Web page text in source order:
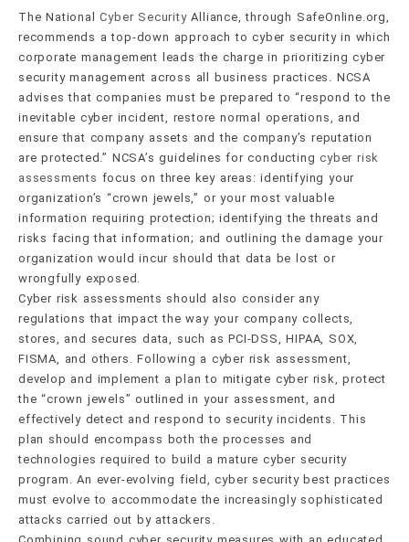
The NationalCyber SecurityAlliance, through SafeOnline.org,
recommends a top-down approach to cyber security in which
corporate management leads the charge in prioritizing cyber
security management across all business practices. NCSA
advises that companies must be prepared to “respond to the
inevitable cyber incident, restore normal operations, and
ensure that company assets and the company’s reputation
are protected.” NCSA’s guidelines for conductingcyber risk
assessments focus on three key areas: identifying your
organization’s “crown jewels,” or your most valuable
information requiring protection; identifying the threats and
risks facing that information; and outlining the damage your
organization would incur should that data be lost or
wrongfully exposed.
Cyber risk assessments should also consider any
regulations that impact the way your company collects,
stores, and secures data, such as PCI-DSS, HIPAA, SOX,
FISMA, and others. Following a cyber risk assessment,
develop and implement a plan to mitigate cyber risk, protect
the “crown jewels” outlined in your assessment, and
effectively detect and respond to security incidents. This
plan should encompass both the processes and
technologies required to build a mature cyber security
program. An ever-evolving field, cyber security best practices
must evolve to accommodate the increasingly sophisticated
attacks carried out by attackers.